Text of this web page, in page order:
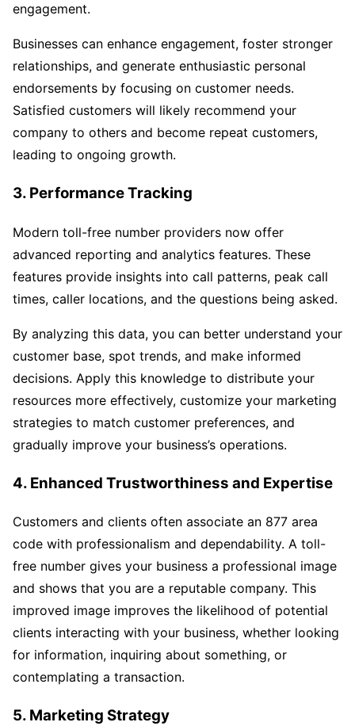
engagement.
Businesses can enhance engagement, foster stronger
relationships, and generate enthusiastic personal
endorsements by focusing on customer needs.
Satisfied customers will likely recommend your
company to others and become repeat customers,
leading to ongoing growth.
3. Performance Tracking
Modern toll-free number providers now offer
advanced reporting and analytics features. These
features provide insights into call patterns, peak call
times, caller locations, and the questions being asked.
By analyzing this data, you can better understand your
customer base, spot trends, and make informed
decisions. Apply this knowledge to distribute your
resources more effectively, customize your marketing
strategies to match customer preferences, and
gradually improve your business’s operations.
4. Enhanced Trustworthiness and Expertise
Customers and clients often associate an 877 area
code with professionalism and dependability. A toll-
free number gives your business a professional image
and shows that you are a reputable company. This
improved image improves the likelihood of potential
clients interacting with your business, whether looking
for information, inquiring about something, or
contemplating a transaction.
5. Marketing Strategy